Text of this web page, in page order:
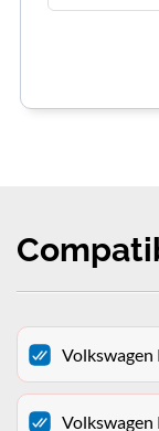
Volkswagen
Volkswagen